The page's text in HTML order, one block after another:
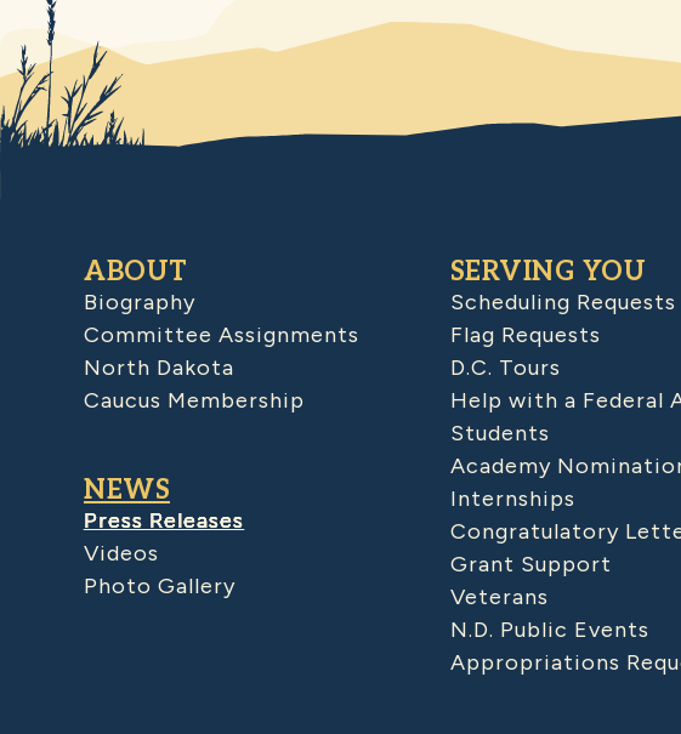
ABOUT
Biography
Committee Assignments
North Dakota
Caucus Membership
NEWS
Press Releases
Videos
Photo Gallery
SERVING YOU
Scheduling Requests
Flag Requests
D.C. Tours
Help with a Federal
Students
Academy
Internships
Congratulatory
Grant Support
Veterans
N.D. Public Events
Appropriations